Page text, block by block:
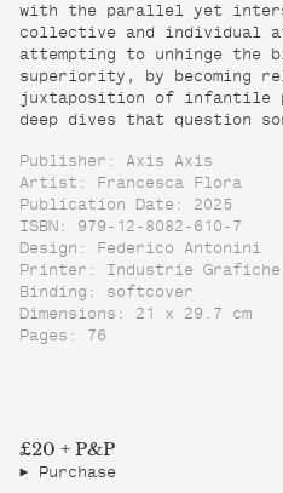
with the parallel yet
collective and individual
attempting to unhinge the
superiority, by becoming
juxtaposition of infantile
deep dives that question
Publisher: Axis Axis
Artist: Francesca Flora
Publication Date: 2025
ISBN: 979-12-8082-610-7
Design: Federico Antonini
Printer: Industrie
Binding: softcover
Dimensions: 21 x 29.7 cm
Pages: 76
£20 + P&P
Purchase